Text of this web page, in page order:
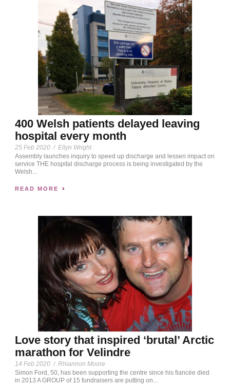
400 Welsh patients delayed leaving
hospital every month
25 Feb 2020 / Ellyn Wright
Assembly launches inquiry to speed up discharge and lessen impact on
service THE hospital discharge process is being investigated by the
Welsh...
READ MORE
Love story that inspired ‘brutal’ Arctic
marathon for Velindre
14 Feb 2020 / Rhiannon Moore
Simon Ford, 50, has been supporting the centre since his fiancée died
in 2013 A GROUP of 15 fundraisers are putting on...